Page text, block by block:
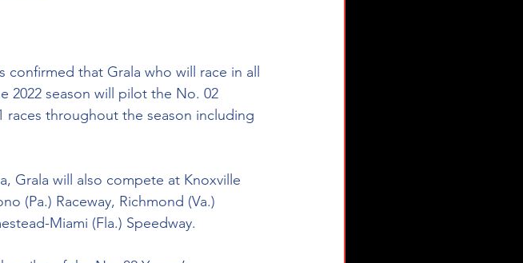
confirmed that Grala who will race in all
2022 season will pilot the No. 02
races throughout the season including
Grala will also compete at Knoxville
(Pa.) Raceway, Richmond (Va.)
Miami (Fla.) Speedway.